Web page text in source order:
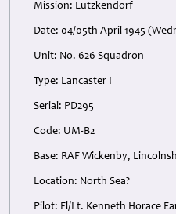
Mission: Lutzkendorf
Date: 04/05th April 1945
Unit: No. 626 Squadron
Type: Lancaster I
Serial: PD295
Code: UM-B2
Base: RAF Wickenby,
Location: North Sea?
Pilot: Fl/Lt. Kenneth Horace